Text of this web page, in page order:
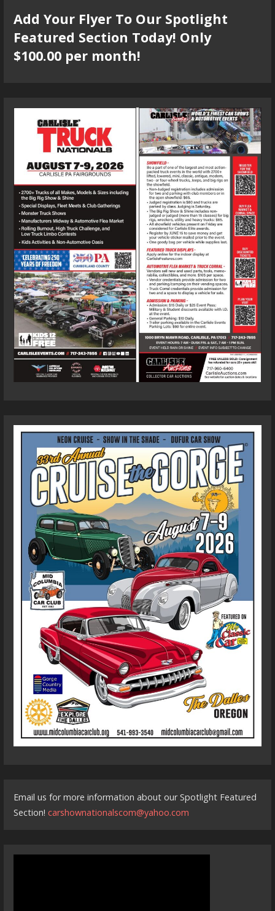
Add Your Flyer To Our Spotlight
Featured Section Today! Only
$100.00 per month!
Email us for more information about our Spotlight Featured
Section!carshownationalscom@yahoo.com